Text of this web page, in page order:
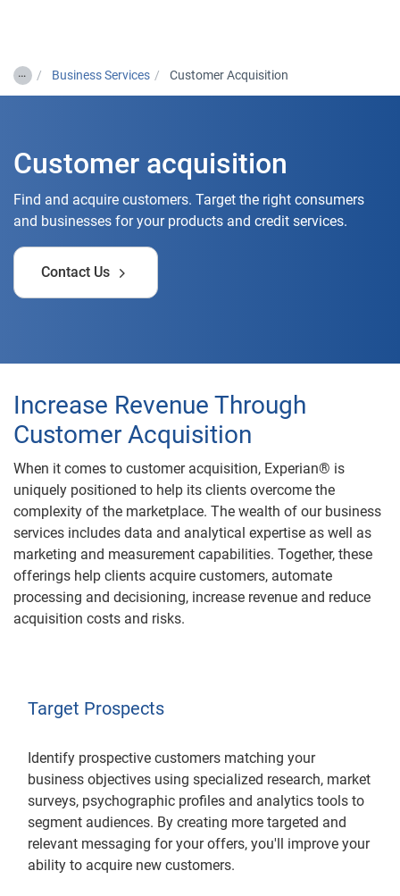
… Business Services Customer Acquisition
Customer acquisition
Find and acquire customers. Target the right consumers
and businesses for your products and credit services.
Contact Us
Increase Revenue Through
Customer Acquisition
When it comes to customer acquisition, Experian® is
uniquely positioned to help its clients overcome the
complexity of the marketplace. The wealth of our business
services includes data and analytical expertise as well as
marketing and measurement capabilities. Together, these
offerings help clients acquire customers, automate
processing and decisioning, increase revenue and reduce
acquisition costs and risks.
Target Prospects
Identify prospective customers matching your
business objectives using specialized research, market
surveys, psychographic profiles and analytics tools to
segment audiences. By creating more targeted and
relevant messaging for your offers, you'll improve your
ability to acquire new customers.